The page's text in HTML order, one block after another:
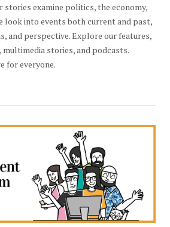
stories examine politics, the economy,
look into events both current and past,
and perspective. Explore our features,
stories, and podcasts.
for everyone.